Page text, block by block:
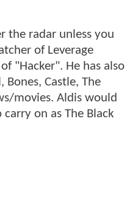
the radar unless you
of Leverage
"Hacker". He has also
Castle, The
movies. Aldis would
on as The Black